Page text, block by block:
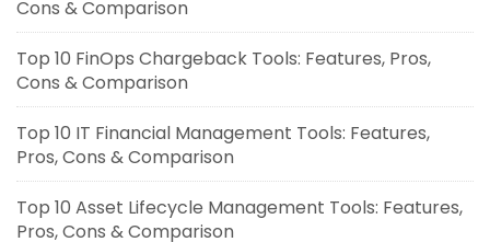
Cons & Comparison
Top 10 FinOps Chargeback Tools: Features, Pros,
Cons & Comparison
Top 10 IT Financial Management Tools: Features,
Pros, Cons & Comparison
Top 10 Asset Lifecycle Management Tools: Features,
Pros, Cons & Comparison